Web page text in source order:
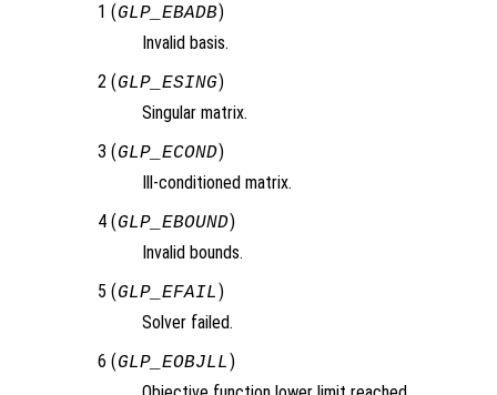
1 (GLP_EBADB)
Invalid basis.
2 (GLP_ESING)
Singular matrix.
3 (GLP_ECOND)
Ill-conditioned matrix.
4 (GLP_EBOUND)
Invalid bounds.
5 (GLP_EFAIL )
Solver failed.
6 (GLP_EOBJLL )